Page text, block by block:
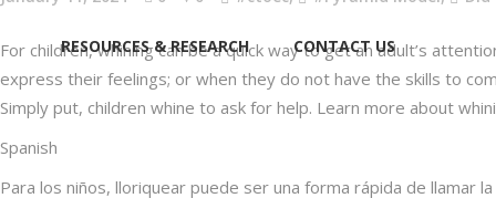
RESOURCES & RESEARCH CONTACT US
For children, whining can be a quick way to get an adult’s
express their feelings; or when they do not have the skills to
Simply put, children whine to ask for help. Learn more about
Spanish
Para los niños, lloriquear puede ser una forma rápida de llamar